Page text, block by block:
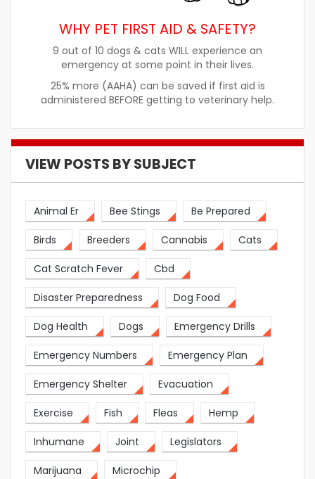
WHY PET FIRST AID & SAFETY?
9 out of 10 dogs & cats WILL experience an
emergency at some point in their lives.
25% more (AAHA) can be saved if first aid is
administered BEFORE getting to veterinary help.
VIEW POSTS BY SUBJECT
Animal Er Bee Stings Be Prepared
Birds Breeders Cannabis Cats
Cat Scratch Fever Cbd
Disaster Preparedness Dog Food
Dog Health Dogs Emergency Drills
Emergency Numbers Emergency Plan
Emergency Shelter Evacuation
Exercise Fish Fleas Hemp
Inhumane Joint Legislators
Marijuana Microchip